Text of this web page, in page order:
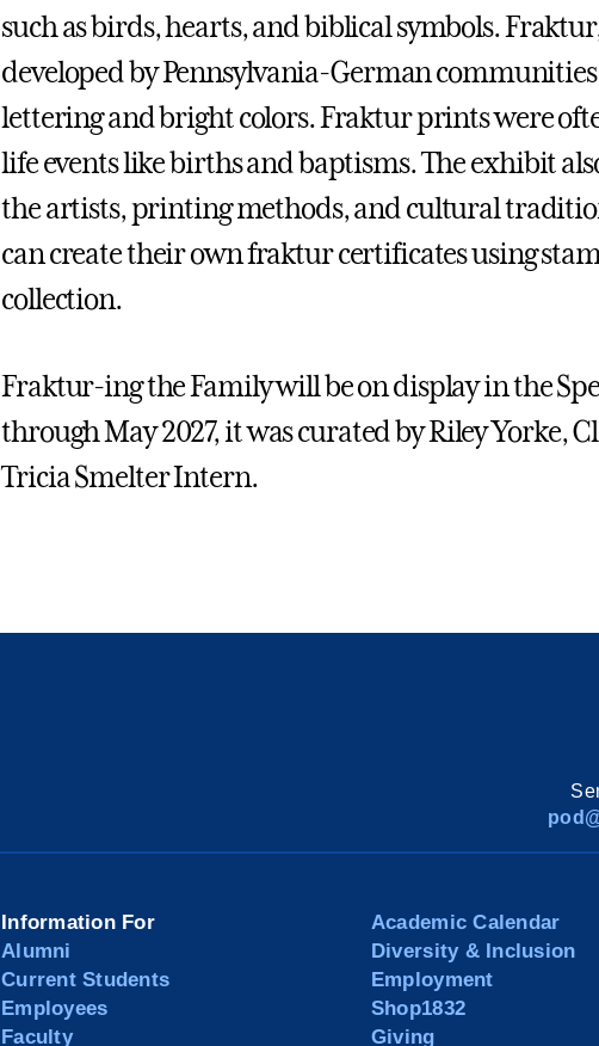
such as birds, hearts, and biblical symbols.
developed by Pennsylvania-German
lettering and bright colors. Fraktur prints were
life events like births and baptisms. The exhibit
the artists, printing methods, and cultural
can create their own fraktur certificates using
collection.
Fraktur-ing the Family will be on display in the
through May 2027, it was curated by Riley Yorke,
Tricia Smelter Intern.
Information For
Alumni
Current Students
Employees
Faculty
Academic Calendar
Diversity & Inclusion
Employment
Shop1832
Giving